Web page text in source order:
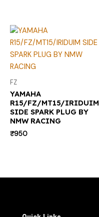
FZ
YAMAHA
R15/FZ/MT15/IRIDUIM
SIDE SPARK PLUG BY
NMW RACING
₹950